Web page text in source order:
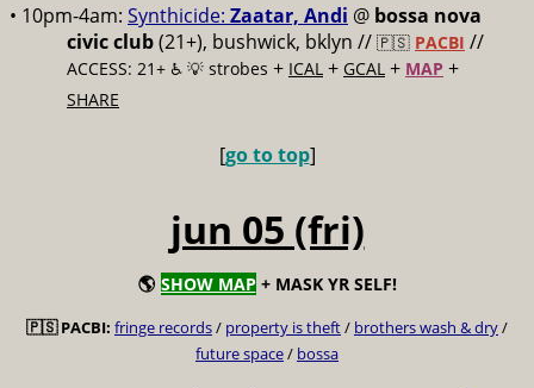
• 10pm-4am: Synthicide: Zaatar, Andi @ bossa nova
civic club(21+), bushwick, bklyn // 🇵🇸 PACBI //
ACCESS: 21+ ♿️ 💡 strobes + ICAL + GCAL + MAP +
SHARE
[go to top]
jun 05 (fri)
🌎 SHOW MAP + MASK YR SELF!
🇵🇸 PACBI: fringe records/ property is theft/ brothers wash & dry/
future space/ bossa